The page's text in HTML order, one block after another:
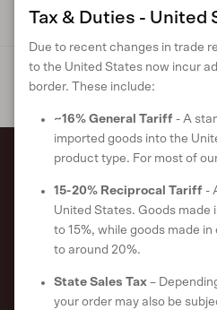
Sign up to receive
initiatives when you
Tax & Duties - United
Due to recent changes in trade
to the United States now incur
border. These include:
~16% General Tariff - A
imported goods into the
product type. For most of
15-20% Reciprocal Tariff -
United States. Goods made
to 15%, while goods made
to around 20%.
State Sales Tax –
your order may also be